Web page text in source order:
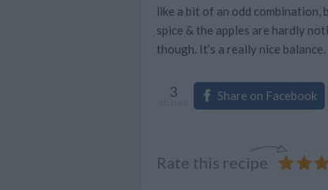
like a bit of an odd combination,
spice & the apples are hardly
though. It’s a really nice balance.
3 Share on Facebook
Rate this recipe